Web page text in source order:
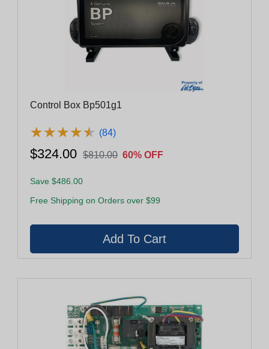
Control Box Bp501g1
★★★★★
★★★★★ (84)
$324.00 $810.00 60% OFF
Save $486.00
Free Shipping on Orders over $99